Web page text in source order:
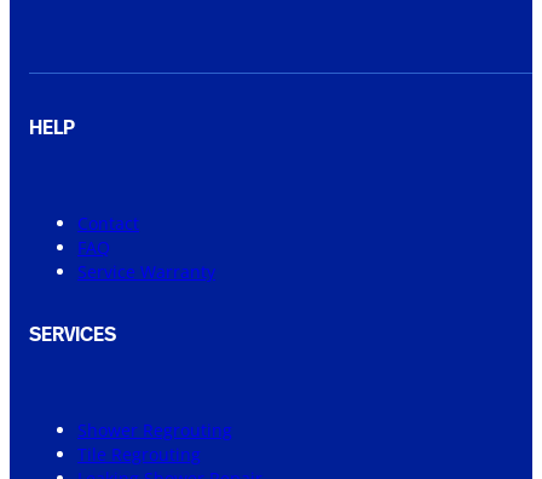
HELP
Contact
FAQ
Service Warranty
SERVICES
Shower Regrouting
Tile Regrouting